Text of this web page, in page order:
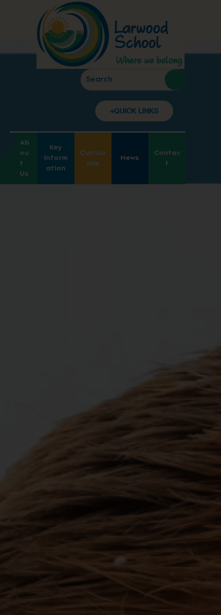
+QUICK LINKS
Ab
ou
t
Us
Key
Inform
ation
Curricu
lum
News
Contac
t